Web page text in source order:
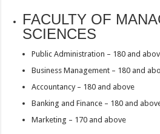
FACULTY OF
SCIENCES
Public Administration – 180 and
Business Management – 180 and
Accountancy – 180 and above
Banking and Finance – 180 and
Marketing – 170 and above